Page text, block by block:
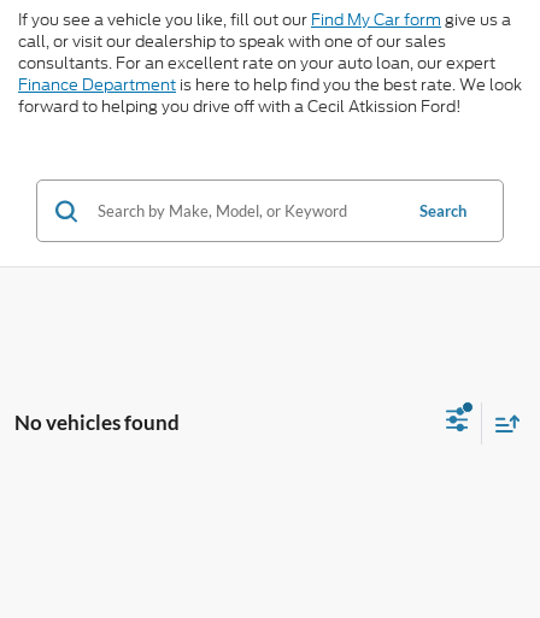
If you see a vehicle you like, fill out our Find My Car form give us a
call, or visit our dealership to speak with one of our sales
consultants. For an excellent rate on your auto loan, our expert
Finance Department is here to help find you the best rate. We look
forward to helping you drive off with a Cecil Atkission Ford!
Search
No vehicles found